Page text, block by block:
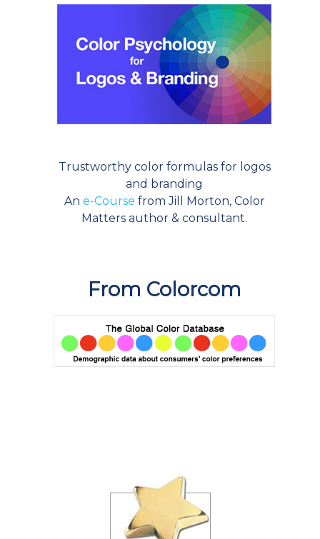
Trustworthy color formulas for logos
and branding
An e-Course from Jill Morton, Color
Matters author & consultant.
From Colorcom